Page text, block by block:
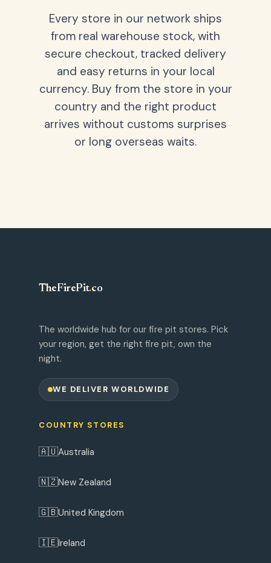
Every store in our network ships
from real warehouse stock, with
secure checkout, tracked delivery
and easy returns in your local
currency. Buy from the store in your
country and the right product
arrives without customs surprises
or long overseas waits.
TheFirePit.co
The worldwide hub for our fire pit stores. Pick
your region, get the right fire pit, own the
night.
WE DELIVER WORLDWIDE
COUNTRY STORES
🇦🇺Australia
🇳🇿New Zealand
🇬🇧United Kingdom
🇮🇪Ireland